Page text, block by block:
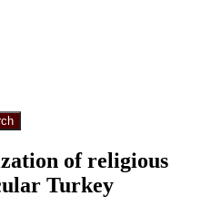
of religious
Turkey